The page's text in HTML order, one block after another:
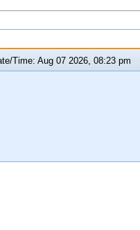
Time: Aug 07 2026, 08:23 pm